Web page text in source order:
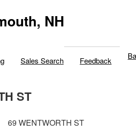
NH
Sales Search Feedback
ST
69 WENTWORTH ST